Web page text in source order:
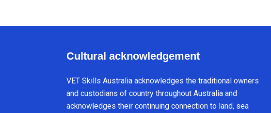
Cultural acknowledgement
VET Skills Australia acknowledges the traditional owners
and custodians of country throughout Australia and
acknowledges their continuing connection to land, sea